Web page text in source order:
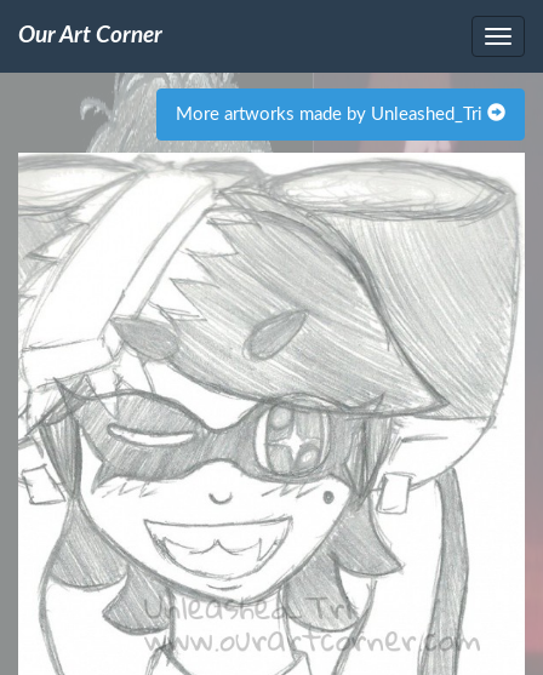
Our Art Corner
More artworks made by Unleashed_Tri